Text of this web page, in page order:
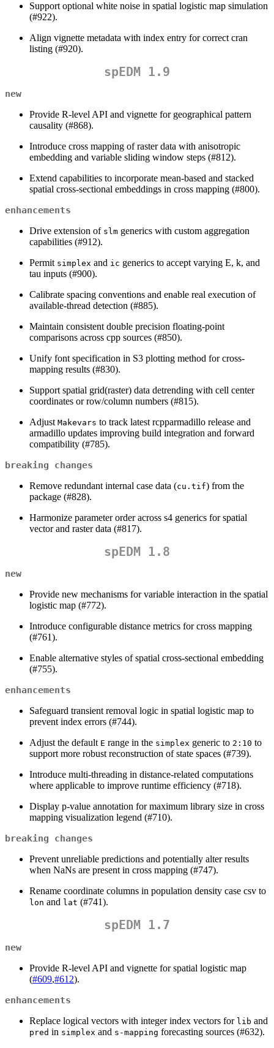
Support optional white noise in spatial logistic map simulation
(#922).
Align vignette metadata with index entry for correct cran
listing (#920).
spEDM 1.9
new
Provide R-level API and vignette for geographical pattern
causality (#868).
Introduce cross mapping of raster data with anisotropic
embedding and variable sliding window steps (#812).
Extend capabilities to incorporate mean-based and stacked
spatial cross-sectional embeddings in cross mapping (#800).
enhancements
Drive extension of slm generics with custom aggregation
capabilities (#912).
Permit simplex and ic generics to accept varying E, k, and
tau inputs (#900).
Calibrate spacing conventions and enable real execution of
available-thread detection (#885).
Maintain consistent double precision floating-point
comparisons across cpp sources (#850).
Unify font specification in S3 plotting method for cross-
mapping results (#830).
Support spatial grid(raster) data detrending with cell center
coordinates or row/column numbers (#815).
Adjust Makevars to track latest rcpparmadillo release and
armadillo updates improving build integration and forward
compatibility (#785).
breaking changes
Remove redundant internal case data (cu.tif) from the
package (#828).
Harmonize parameter order across s4 generics for spatial
vector and raster data (#817).
spEDM 1.8
new
Provide new mechanisms for variable interaction in the spatial
logistic map (#772).
Introduce configurable distance metrics for cross mapping
(#761).
Enable alternative styles of spatial cross-sectional embedding
(#755).
enhancements
Safeguard transient removal logic in spatial logistic map to
prevent index errors (#744).
Adjust the default E range in the simplex generic to 2:10 to
support more robust reconstruction of state spaces (#739).
Introduce multi-threading in distance-related computations
where applicable to improve runtime efficiency (#718).
Display p-value annotation for maximum library size in cross
mapping visualization legend (#710).
breaking changes
Prevent unreliable predictions and potentially alter results
when NaNs are present in cross mapping (#747).
Rename coordinate columns in population density case csv to
lon and lat (#741).
spEDM 1.7
new
Provide R-level API and vignette for spatial logistic map
(#609,#612).
enhancements
Replace logical vectors with integer index vectors for lib and
pred in simplex and s-mapping forecasting sources (#632).